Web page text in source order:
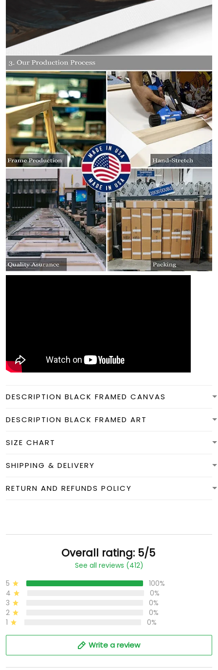
DESCRIPTION BLACK FRAMED CANVAS
DESCRIPTION BLACK FRAMED ART
SIZE CHART
SHIPPING & DELIVERY
RETURN AND REFUNDS POLICY
Overall rating: 5/5
See all reviews (412)
5
100%
4
0%
3
0%
2
0%
1
0%
Write a review